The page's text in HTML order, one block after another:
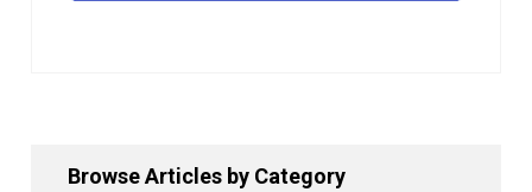
Browse Articles by Category